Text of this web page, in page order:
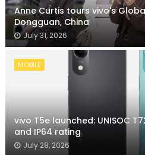
Anne Curtis tours vivo's
Dongguan, China
July 31, 2026
MOBILE
vivo T5e launched: UNISOC
and IP64 rating
July 28, 2026